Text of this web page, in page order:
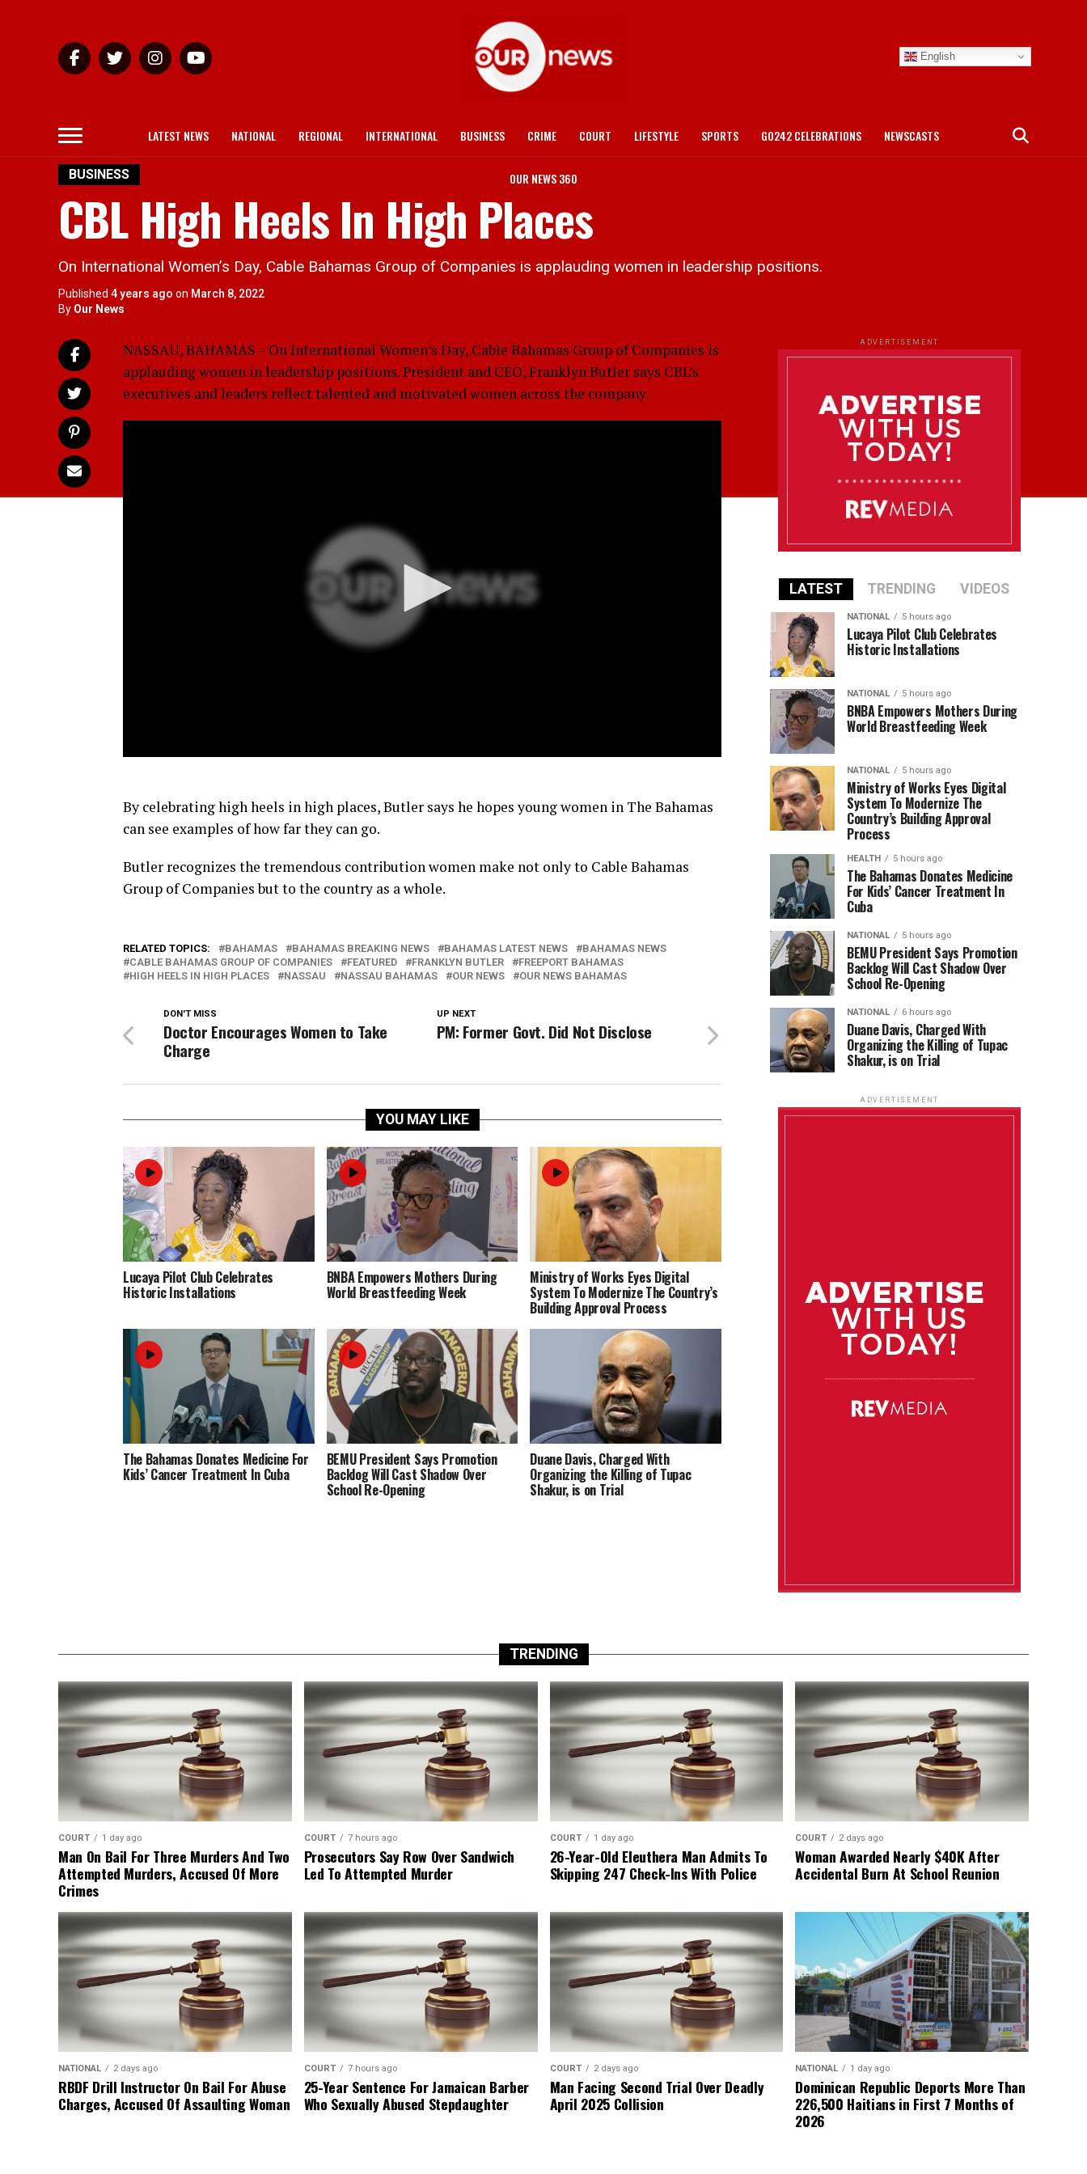
English
LATEST NEWS NATIONAL REGIONAL INTERNATIONAL BUSINESS CRIME COURT LIFESTYLE SPORTS GO242 CELEBRATIONS NEWSCASTS
OUR NEWS 360
BUSINESS
CBL High Heels In High Places
On International Women’s Day, Cable Bahamas Group of Companies is applauding women in leadership positions.
Published 4 years ago on March 8, 2022
By Our News
NASSAU, BAHAMAS – On International Women’s Day, Cable Bahamas Group of Companies is
applauding women in leadership positions. President and CEO, Franklyn Butler says CBL’s
executives and leaders reflect talented and motivated women across the company.
By celebrating high heels in high places, Butler says he hopes young women in The Bahamas
can see examples of how far they can go.
Butler recognizes the tremendous contribution women make not only to Cable Bahamas
Group of Companies but to the country as a whole.
RELATED TOPICS: BAHAMAS BAHAMAS BREAKING NEWS BAHAMAS LATEST NEWS
BAHAMAS NEWS
CABLE BAHAMAS GROUP OF COMPANIES
FEATURED FRANKLYN BUTLER
FREEPORT BAHAMAS
HIGH HEELS IN HIGH PLACES
NASSAU NASSAU BAHAMAS OUR NEWS OUR NEWS BAHAMAS
UP NEXT
PM: Former Govt. Did Not Disclose
DON'T MISS
Doctor Encourages Women to Take
Charge
YOU MAY LIKE
Lucaya Pilot Club Celebrates
Historic Installations
BNBA Empowers Mothers During
World Breastfeeding Week
Ministry of Works Eyes Digital
System To Modernize The Country’s
Building Approval Process
The Bahamas Donates Medicine For
Kids’ Cancer Treatment In Cuba
BEMU President Says Promotion
Backlog Will Cast Shadow Over
School Re-Opening
Duane Davis, Charged With
Organizing the Killing of Tupac
Shakur, is on Trial
ADVERTISEMENT
LATEST TRENDING VIDEOS
NATIONAL 5 hours ago
Lucaya Pilot Club Celebrates
Historic Installations
NATIONAL 5 hours ago
BNBA Empowers Mothers During
World Breastfeeding Week
NATIONAL 5 hours ago
Ministry of Works Eyes Digital
System To Modernize The
Country’s Building Approval
Process
HEALTH 5 hours ago
The Bahamas Donates Medicine
For Kids’ Cancer Treatment In
Cuba
NATIONAL 5 hours ago
BEMU President Says Promotion
Backlog Will Cast Shadow Over
School Re-Opening
NATIONAL 6 hours ago
Duane Davis, Charged With
Organizing the Killing of Tupac
Shakur, is on Trial
ADVERTISEMENT
TRENDING
COURT 1 day ago
Man On Bail For Three Murders And Two
Attempted Murders, Accused Of More
Crimes
COURT 7 hours ago
Prosecutors Say Row Over Sandwich
Led To Attempted Murder
COURT 1 day ago
26-Year-Old Eleuthera Man Admits To
Skipping 247 Check-Ins With Police
COURT 2 days ago
Woman Awarded Nearly $40K After
Accidental Burn At School Reunion
NATIONAL 2 days ago
RBDF Drill Instructor On Bail For Abuse
Charges, Accused Of Assaulting Woman
COURT 7 hours ago
25-Year Sentence For Jamaican Barber
Who Sexually Abused Stepdaughter
COURT 2 days ago
Man Facing Second Trial Over Deadly
April 2025 Collision
NATIONAL 1 day ago
Dominican Republic Deports More Than
226,500 Haitians in First 7 Months of
2026